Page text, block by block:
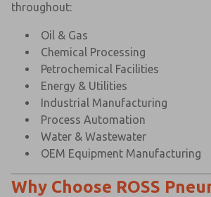
throughout:
Oil & Gas
Chemical Processing
Petrochemical Facilities
Energy & Utilities
Industrial Manufacturing
Process Automation
Water & Wastewater
OEM Equipment Manufacturing
Why Choose ROSS